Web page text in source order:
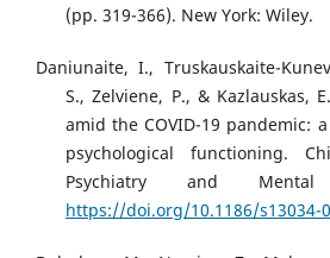
(pp. 319-366). New York: Wiley.
Daniunaite, I., Truskauskaite-
S., Zelviene, P., & Kazlauskas,
amid the COVID-19 pandemic:
psychological functioning.
Psychiatry and
https://doi.org/10.1186/s13034-